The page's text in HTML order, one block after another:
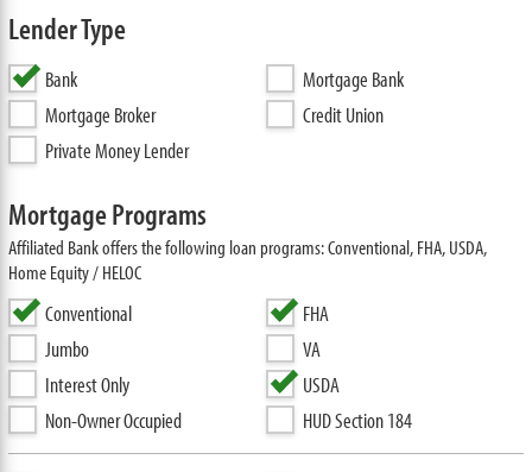
Lender Type
Bank
Mortgage Bank
Mortgage Broker
Credit Union
Private Money Lender
Mortgage Programs
Affiliated Bank offers the following loan programs: Conventional, FHA, USDA,
Home Equity / HELOC
Conventional
Jumbo
Interest Only
Non-Owner Occupied
FHA
VA
USDA
HUD Section 184